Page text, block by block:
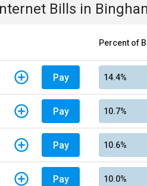
Bills in
Percent of
Pay 14.4%
Pay 10.7%
Pay 10.6%
Pay 10.0%